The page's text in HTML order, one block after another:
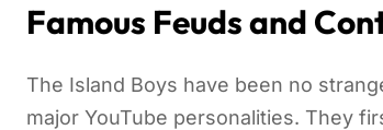
Famous Feuds and
The Island Boys have been no
major YouTube personalities. They